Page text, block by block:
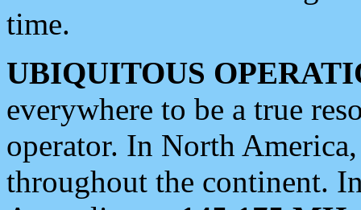
time.
UBIQUITOUS
everywhere to be a true
operator. In North
throughout the continent.